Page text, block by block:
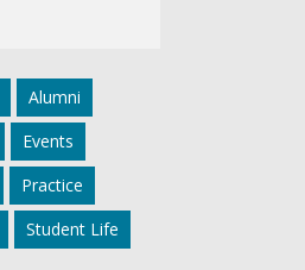
Alumni
Events
Practice
Student Life